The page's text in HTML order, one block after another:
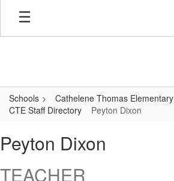
Skip
main
Schools
Cathelene Thomas Elementary
CTE Staff Directory
Peyton Dixon
Dixon
Peyton Dixon
TEACHER